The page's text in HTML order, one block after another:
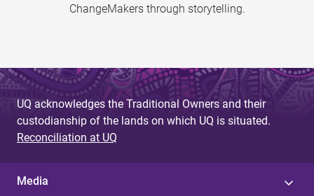
ChangeMakers through storytelling.
UQ acknowledges the Traditional Owners and their
custodianship of the lands on which UQ is situated.
Reconciliation at UQ
Media